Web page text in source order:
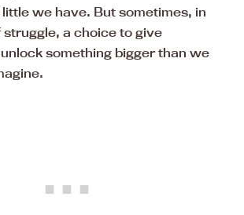
we have. But sometimes, in
struggle, a choice to give
something bigger than we